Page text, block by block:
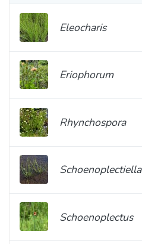
Eleocharis
Eriophorum
Rhynchospora
Schoenoplectiella
Schoenoplectus